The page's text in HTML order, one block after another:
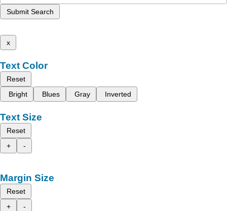
Submit Search
x
Text Color
Reset
Bright
Blues Gray Inverted
Text Size
Reset
+
-
Margin Size
Reset
+
-